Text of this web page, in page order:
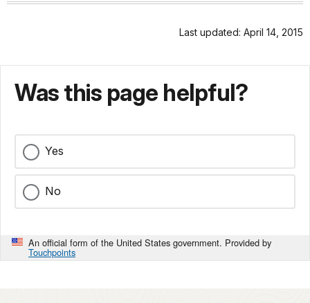
Last updated: April 14, 2015
Was this page helpful?
Yes
No
An official form of the United States government. Provided by
Touchpoints